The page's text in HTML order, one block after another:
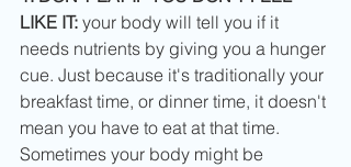
LIKE IT: your body will tell you if it
needs nutrients by giving you a hunger
cue. Just because it's traditionally your
breakfast time, or dinner time, it doesn't
mean you have to eat at that time.
Sometimes your body might be